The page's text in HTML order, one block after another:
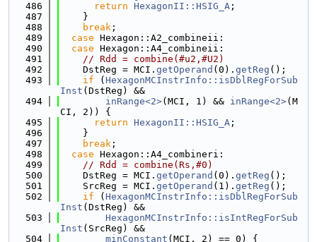
  486
return HexagonII::HSIG_A ;
  487
    }
  488
break ;
  489
case Hexagon::A2_combineii:
  490
case Hexagon::A4_combineii:
  491
// Rdd = combine(#u2,#U2)
  492
    DstReg = MCI.
getOperand (0). getReg ();
  493
if ( HexagonMCInstrInfo::isDblRegForSub
Inst (DstReg) &&
  494
inRange<2>(MCI, 1) && inRange<2>(M
CI, 2)) {
  495
return HexagonII::HSIG_A ;
  496
    }
  497
break ;
  498
case Hexagon::A4_combineri:
  499
// Rdd = combine(Rs,#0)
  500
    DstReg = MCI.
getOperand (0). getReg ();
  501
    SrcReg = MCI.
getOperand (1). getReg ();
  502
if ( HexagonMCInstrInfo::isDblRegForSub
Inst (DstReg) &&
  503
HexagonMCInstrInfo::isIntRegForSub
Inst (SrcReg) &&
  504
minConstant (MCI, 2) == 0) {